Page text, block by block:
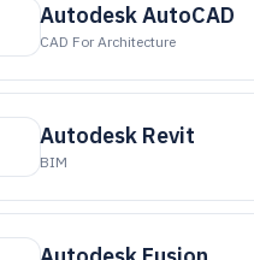
Autodesk AutoCAD
CAD For Architecture
Autodesk Revit
BIM